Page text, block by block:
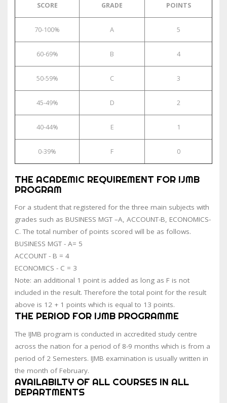
SCORE GRADE POINTS
70-100% A 5
60-69% B 4
50-59% C 3
45-49% D 2
40-44% E 1
0-39% F 0
THE ACADEMIC REQUIREMENT FOR IJMB
PROGRAM
For a student that registered for the three main subjects with
grades such as BUSINESS MGT –A, ACCOUNT-B, ECONOMICS-
C. The total number of points scored will be as follows.
BUSINESS MGT - A= 5
ACCOUNT - B = 4
ECONOMICS - C = 3
Note: an additional 1 point is added as long as F is not
included in the result. Therefore the total point for the result
above is 12 + 1 points which is equal to 13 points.
THE PERIOD FOR IJMB PROGRAMME
The IJMB program is conducted in accredited study centre
across the nation for a period of 8-9 months which is from a
period of 2 Semesters. IJMB examination is usually written in
the month of February.
AVAILABILTY OF ALL COURSES IN ALL
DEPARTMENTS